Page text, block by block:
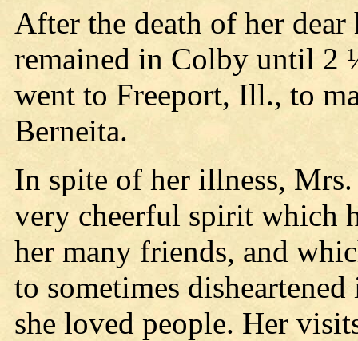
After the death of her
remained in Colby until 2
went to Freeport, Ill., to
Berneita.
In spite of her illness,
very cheerful spirit which
her many friends, and
to sometimes
she loved people. Her